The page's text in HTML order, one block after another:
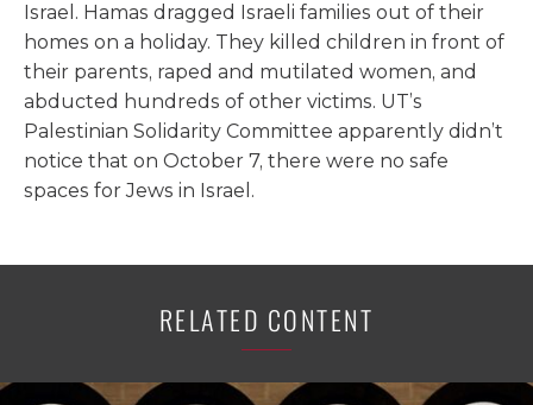
Israel. Hamas dragged Israeli families out of their
homes on a holiday. They killed children in front of
their parents, raped and mutilated women, and
abducted hundreds of other victims. UT’s
Palestinian Solidarity Committee apparently didn’t
notice that on October 7, there were no safe
spaces for Jews in Israel.
RELATED CONTENT